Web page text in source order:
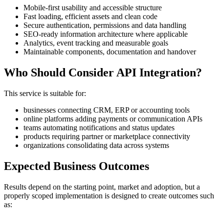
Mobile-first usability and accessible structure
Fast loading, efficient assets and clean code
Secure authentication, permissions and data handling
SEO-ready information architecture where applicable
Analytics, event tracking and measurable goals
Maintainable components, documentation and handover
Who Should Consider API Integration?
This service is suitable for:
businesses connecting CRM, ERP or accounting tools
online platforms adding payments or communication APIs
teams automating notifications and status updates
products requiring partner or marketplace connectivity
organizations consolidating data across systems
Expected Business Outcomes
Results depend on the starting point, market and adoption, but a
properly scoped implementation is designed to create outcomes such
as: